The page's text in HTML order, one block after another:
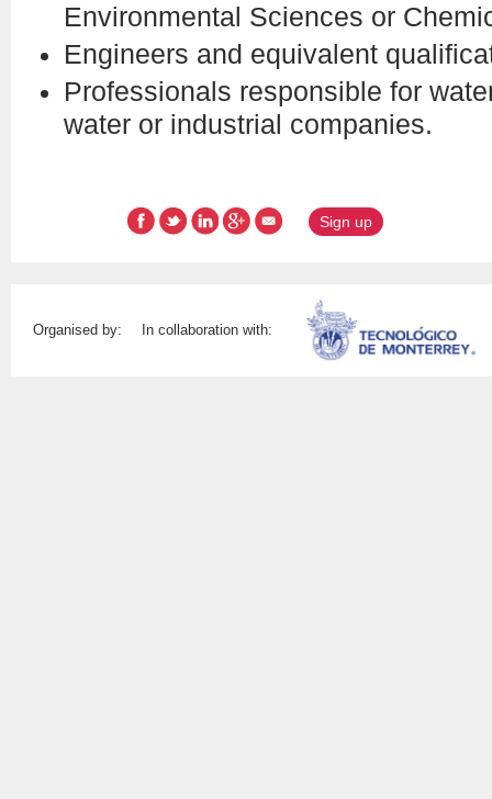
Environmental Sciences or
Engineers and equivalent
Professionals responsible for
water or industrial companies.
Sign up
Organised by: In collaboration with: